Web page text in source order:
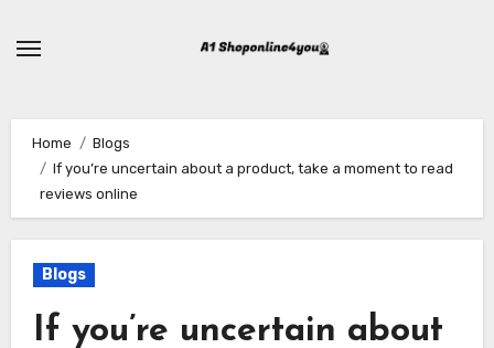
Home
Blogs
If you’re uncertain about a product, take a moment to read
reviews online
Blogs
If you’re uncertain about